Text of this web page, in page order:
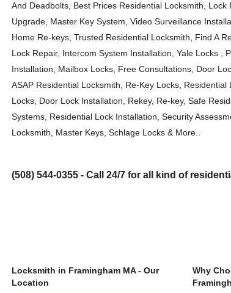
And Deadbolts, Best Prices Residential Locksmith,
Upgrade, Master Key System, Video Surveillance
Home Re-keys, Trusted Residential Locksmith, Find A
Lock Repair, Intercom System Installation, Yale Locks ,
Installation, Mailbox Locks, Free Consultations, Door
ASAP Residential Locksmith, Re-Key Locks,
Locks, Door Lock Installation, Rekey, Re-key, Safe
Systems, Residential Lock Installation, Security
Locksmith, Master Keys, Schlage Locks & More..
(508) 544-0355 - Call 24/7 for all kind of
Locksmith in Framingham MA - Our
Location
Why